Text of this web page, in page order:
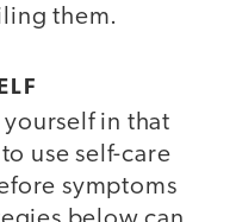
them.
in that
use self-care
symptoms